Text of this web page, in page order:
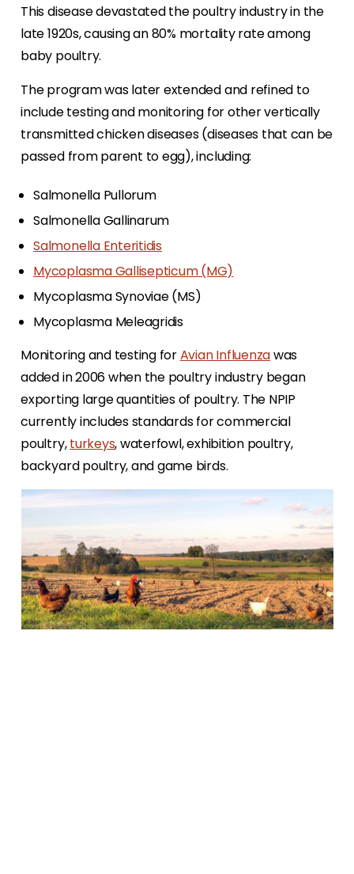
This disease devastated the poultry industry in the
late 1920s, causing an 80% mortality rate among
baby poultry.
The program was later extended and refined to
include testing and monitoring for other vertically
transmitted chicken diseases (diseases that can be
passed from parent to egg), including:
Salmonella Pullorum
Salmonella Gallinarum
Salmonella Enteritidis
Mycoplasma Gallisepticum (MG)
Mycoplasma Synoviae (MS)
Mycoplasma Meleagridis
Monitoring and testing forAvian Influenzawas
added in 2006 when the poultry industry began
exporting large quantities of poultry. The NPIP
currently includes standards for commercial
poultry,turkeys, waterfowl, exhibition poultry,
backyard poultry, and game birds.